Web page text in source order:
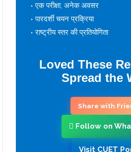
एक परीक्षा, अनेक अवसर
पारदर्शी चयन प्रक्रिया
राष्ट्रीय स्तर की प्रतियोगिता
Loved These
Spread the
Share with
Follow on
Visit CUET